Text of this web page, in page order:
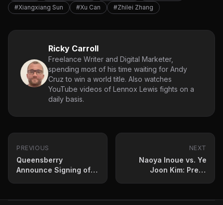
#Xiangxiang Sun
#Xu Can #Zhilei Zhang
Ricky Carroll
Freelance Writer and Digital Marketer,
spending most of his time waiting for Andy
Cruz to win a world title. Also watches
YouTube videos of Lennox Lewis fights on a
daily basis.
PREVIOUS
Queensberry
Announce Signing of
NEXT
Naoya Inoue vs. Ye
Joon Kim: Press